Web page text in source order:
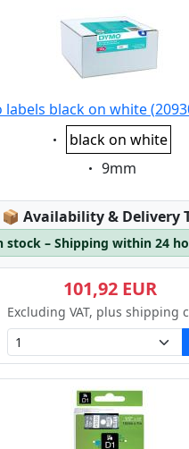
labels black on white
Eigenschaft:
black on white
Eigenschaft:
9mm
📦 Lagerstatus:
Availability & Delivery
stock – Shipping within 24
101,92 EUR
Excluding VAT, plus shipping